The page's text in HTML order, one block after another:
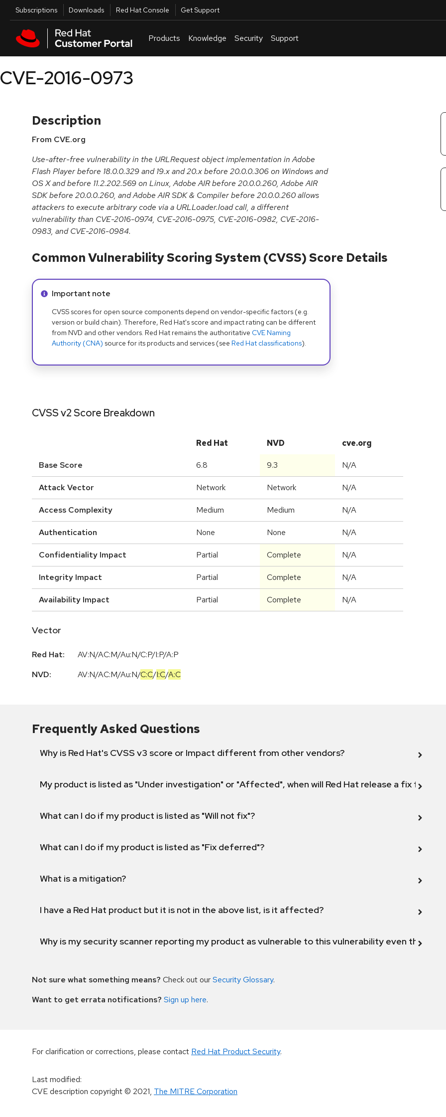
Skip to main content
Utilities
Subscriptions Downloads Red Hat Console Get Support
Products Knowledge Security Support
CVE-2016-0973
Description
From CVE.org
Use-after-free vulnerability in the URLRequest object implementation in Adobe
Flash Player before 18.0.0.329 and 19.x and 20.x before 20.0.0.306 on Windows and
OS X and before 11.2.202.569 on Linux, Adobe AIR before 20.0.0.260, Adobe AIR
SDK before 20.0.0.260, and Adobe AIR SDK & Compiler before 20.0.0.260 allows
attackers to execute arbitrary code via a URLLoader.load call, a different
vulnerability than CVE-2016-0974, CVE-2016-0975, CVE-2016-0982, CVE-2016-
0983, and CVE-2016-0984.
Common Vulnerability Scoring System (CVSS) Score Details
Info alert:
Important note
CVSS scores for open source components depend on vendor-specific factors (e.g.
version or build chain). Therefore, Red Hat's score and impact rating can be different
from NVD and other vendors. Red Hat remains the authoritative CVE Naming
Authority (CNA) source for its products and services (see Red Hat classifications).
CVSS v2 Score Breakdown
Red Hat NVD cve.org
Base Score 6.8 9.3 N/A
Attack Vector Network Network N/A
Access Complexity Medium Medium N/A
Authentication None None N/A
Confidentiality Impact Partial Complete N/A
Integrity Impact Partial Complete N/A
Availability Impact Partial Complete N/A
Vector
Red Hat:
AV:N/AC:M/Au:N/C:P/I:P/A:P
NVD:
AV:N/AC:M/Au:N/C:C/I:C/A:C
Frequently Asked Questions
Why is Red Hat's CVSS v3 score or Impact different from other vendors?
My product is listed as "Under investigation" or "Affected", when will Red Hat release a fix for this
What can I do if my product is listed as "Will not fix"?
What can I do if my product is listed as "Fix deferred"?
What is a mitigation?
I have a Red Hat product but it is not in the above list, is it affected?
Why is my security scanner reporting my product as vulnerable to this vulnerability even though
Not sure what something means? Check out ourSecurity Glossary.
Want to get errata notifications? Sign up here.
For clarification or corrections, please contact Red Hat Product Security.
Last modified:
CVE description copyright© 2021, The MITRE Corporation